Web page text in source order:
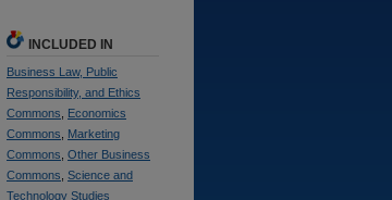
INCLUDED IN
Business Law, Public
Responsibility, and Ethics
Commons
Economics
Commons
Marketing
Commons Other Business
Commons Science and
Technology Studies